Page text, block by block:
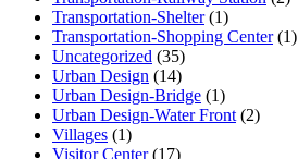
Transportation-Shelter(1)
Transportation-Shopping Center(1)
Uncategorized (35)
Urban Design (14)
Urban Design-Bridge (1)
Urban Design-Water Front (2)
Villages (1)
Visitor Center(17)